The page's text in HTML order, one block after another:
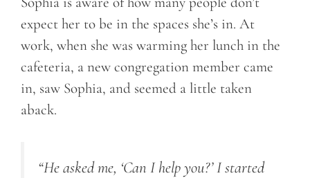
expect her to be in the spaces she’s in. At
work, when she was warming her lunch in the
cafeteria, a new congregation member came
in, saw Sophia, and seemed a little taken
aback.
“He asked me, ‘Can I help you?’ I started